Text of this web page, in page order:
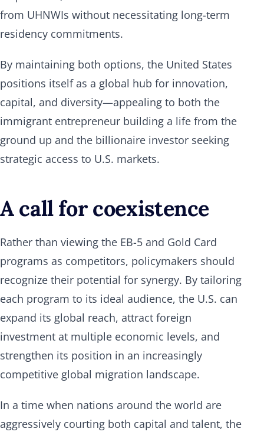
from UHNWIs without necessitating long-term
residency commitments.
By maintaining both options, the United States
positions itself as a global hub for innovation,
capital, and diversity—appealing to both the
immigrant entrepreneur building a life from the
ground up and the billionaire investor seeking
strategic access to U.S. markets.
A call for coexistence
Rather than viewing the EB-5 and Gold Card
programs as competitors, policymakers should
recognize their potential for synergy. By tailoring
each program to its ideal audience, the U.S. can
expand its global reach, attract foreign
investment at multiple economic levels, and
strengthen its position in an increasingly
competitive global migration landscape.
In a time when nations around the world are
aggressively courting both capital and talent, the